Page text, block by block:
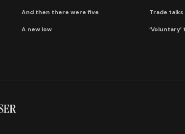
And then there were five
A new low
Trade talks